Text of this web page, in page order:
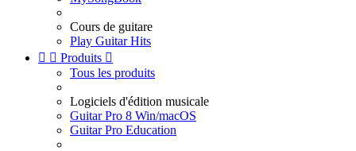
Cours de guitare
Play Guitar Hits
  Produits 
Tous les produits
Logiciels d'édition musicale
Guitar Pro 8 Win/macOS
Guitar Pro Education